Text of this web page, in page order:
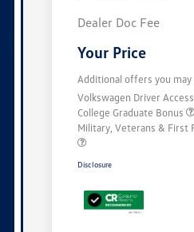
Dealer Doc Fee
Your Price
Additional offers you
Volkswagen Driver
College Graduate Bonus
Military, Veterans & First
Disclosure